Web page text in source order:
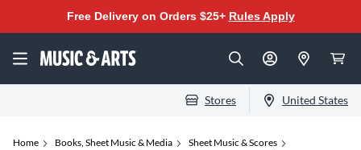
Free Delivery on Orders $25+ Rules Apply
Stores United States
Home Books, Sheet Music & Media
Sheet Music & Scores